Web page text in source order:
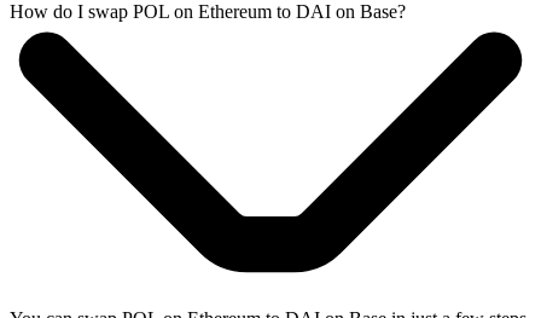
How do I swap POL on Ethereum to DAI on Base?